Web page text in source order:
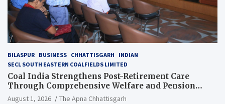
BILASPUR BUSINESS CHHATTISGARH
INDIAN
SECL SOUTH EASTERN COALFIELDS LIMITED
Coal India Strengthens Post-Retirement Care
Through Comprehensive Welfare and Pension
Reforms
August 1, 2026
The Apna Chhattisgarh